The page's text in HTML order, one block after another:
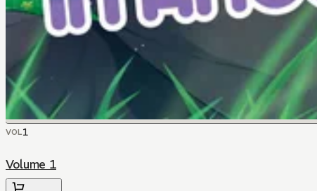
VOL1
Volume 1